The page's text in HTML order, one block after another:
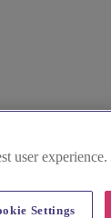
user experience.
Settings